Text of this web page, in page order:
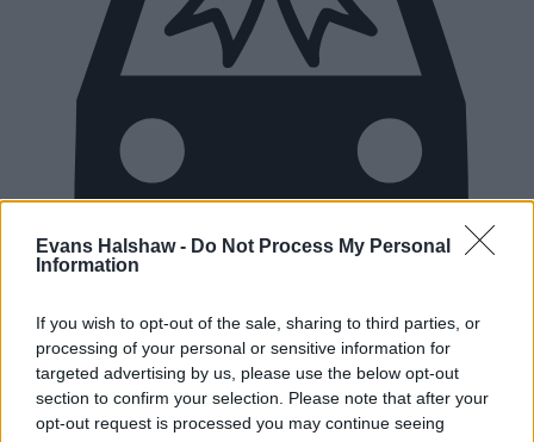
Evans Halshaw - Do Not Process My Personal
Information
If you wish to opt-out of the sale, sharing to third parties, or
processing of your personal or sensitive information for
targeted advertising by us, please use the below opt-out
section to confirm your selection. Please note that after your
opt-out request is processed you may continue seeing
New Cars
Used Cars